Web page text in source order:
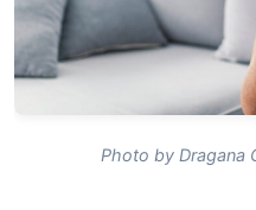
Photo by Dragana